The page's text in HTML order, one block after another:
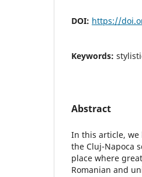
DOI: https://
Keywords:
Abstract
In this article, we
the Cluj-Napoca
place where
Romanian and